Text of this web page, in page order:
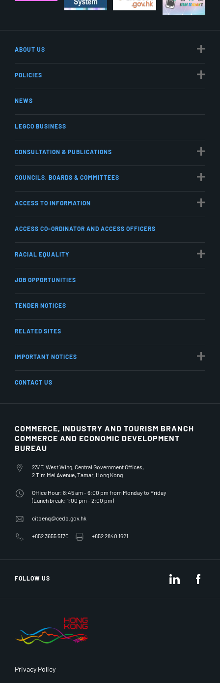
ABOUT US
POLICIES
NEWS
LEGCO BUSINESS
CONSULTATION & PUBLICATIONS
COUNCILS, BOARDS & COMMITTEES
ACCESS TO INFORMATION
ACCESS CO-ORDINATOR AND ACCESS OFFICERS
RACIAL EQUALITY
JOB OPPORTUNITIES
TENDER NOTICES
RELATED SITES
IMPORTANT NOTICES
CONTACT US
COMMERCE, INDUSTRY AND TOURISM BRANCH
COMMERCE AND ECONOMIC DEVELOPMENT
BUREAU
23/F, West Wing, Central Government Offices,
2 Tim Mei Avenue, Tamar, Hong Kong
Office Hour: 8:45 am - 6:00 pm from Monday to Friday
(Lunch break: 1:00 pm - 2:00 pm)
citbenq@cedb.gov.hk
+852 3655 5170 +852 2840 1621
FOLLOW US LinkedIn
Privacy Policy